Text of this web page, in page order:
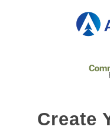
Create